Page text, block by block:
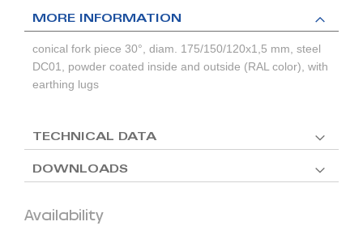
Availability
MORE INFORMATION
conical fork piece 30°, diam. 175/150/120x1,5 mm, steel
DC01, powder coated inside and outside (RAL color), with
earthing lugs
TECHNICAL DATA
DOWNLOADS